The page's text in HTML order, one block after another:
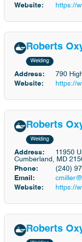
Website:
https://
Roberts
Welding
Address:
790
Website:
https://
Roberts
Welding
Address:
11950
Cumberland, MD
Phone:
(240)
Email:
Website:
https://
Roberts